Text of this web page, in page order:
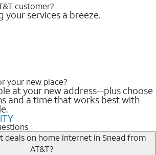
customer?
your services a breeze.
your new place?
at your new address--plus choose
and a time that works best with
deals on home internet in Snead from
AT&T?